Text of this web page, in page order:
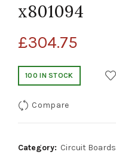
x801094
£304.75
100 IN STOCK
Compare
Category: Circuit Boards